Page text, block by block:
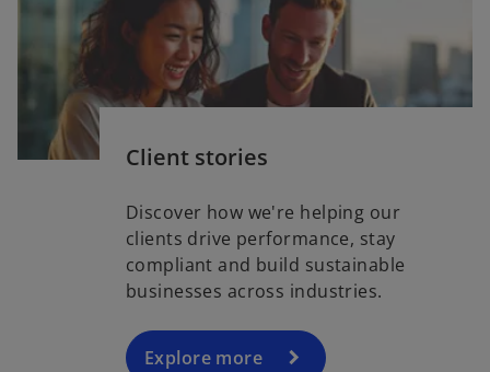
Client stories
Discover how we're helping our
clients drive performance, stay
compliant and build sustainable
businesses across industries.
Explore more